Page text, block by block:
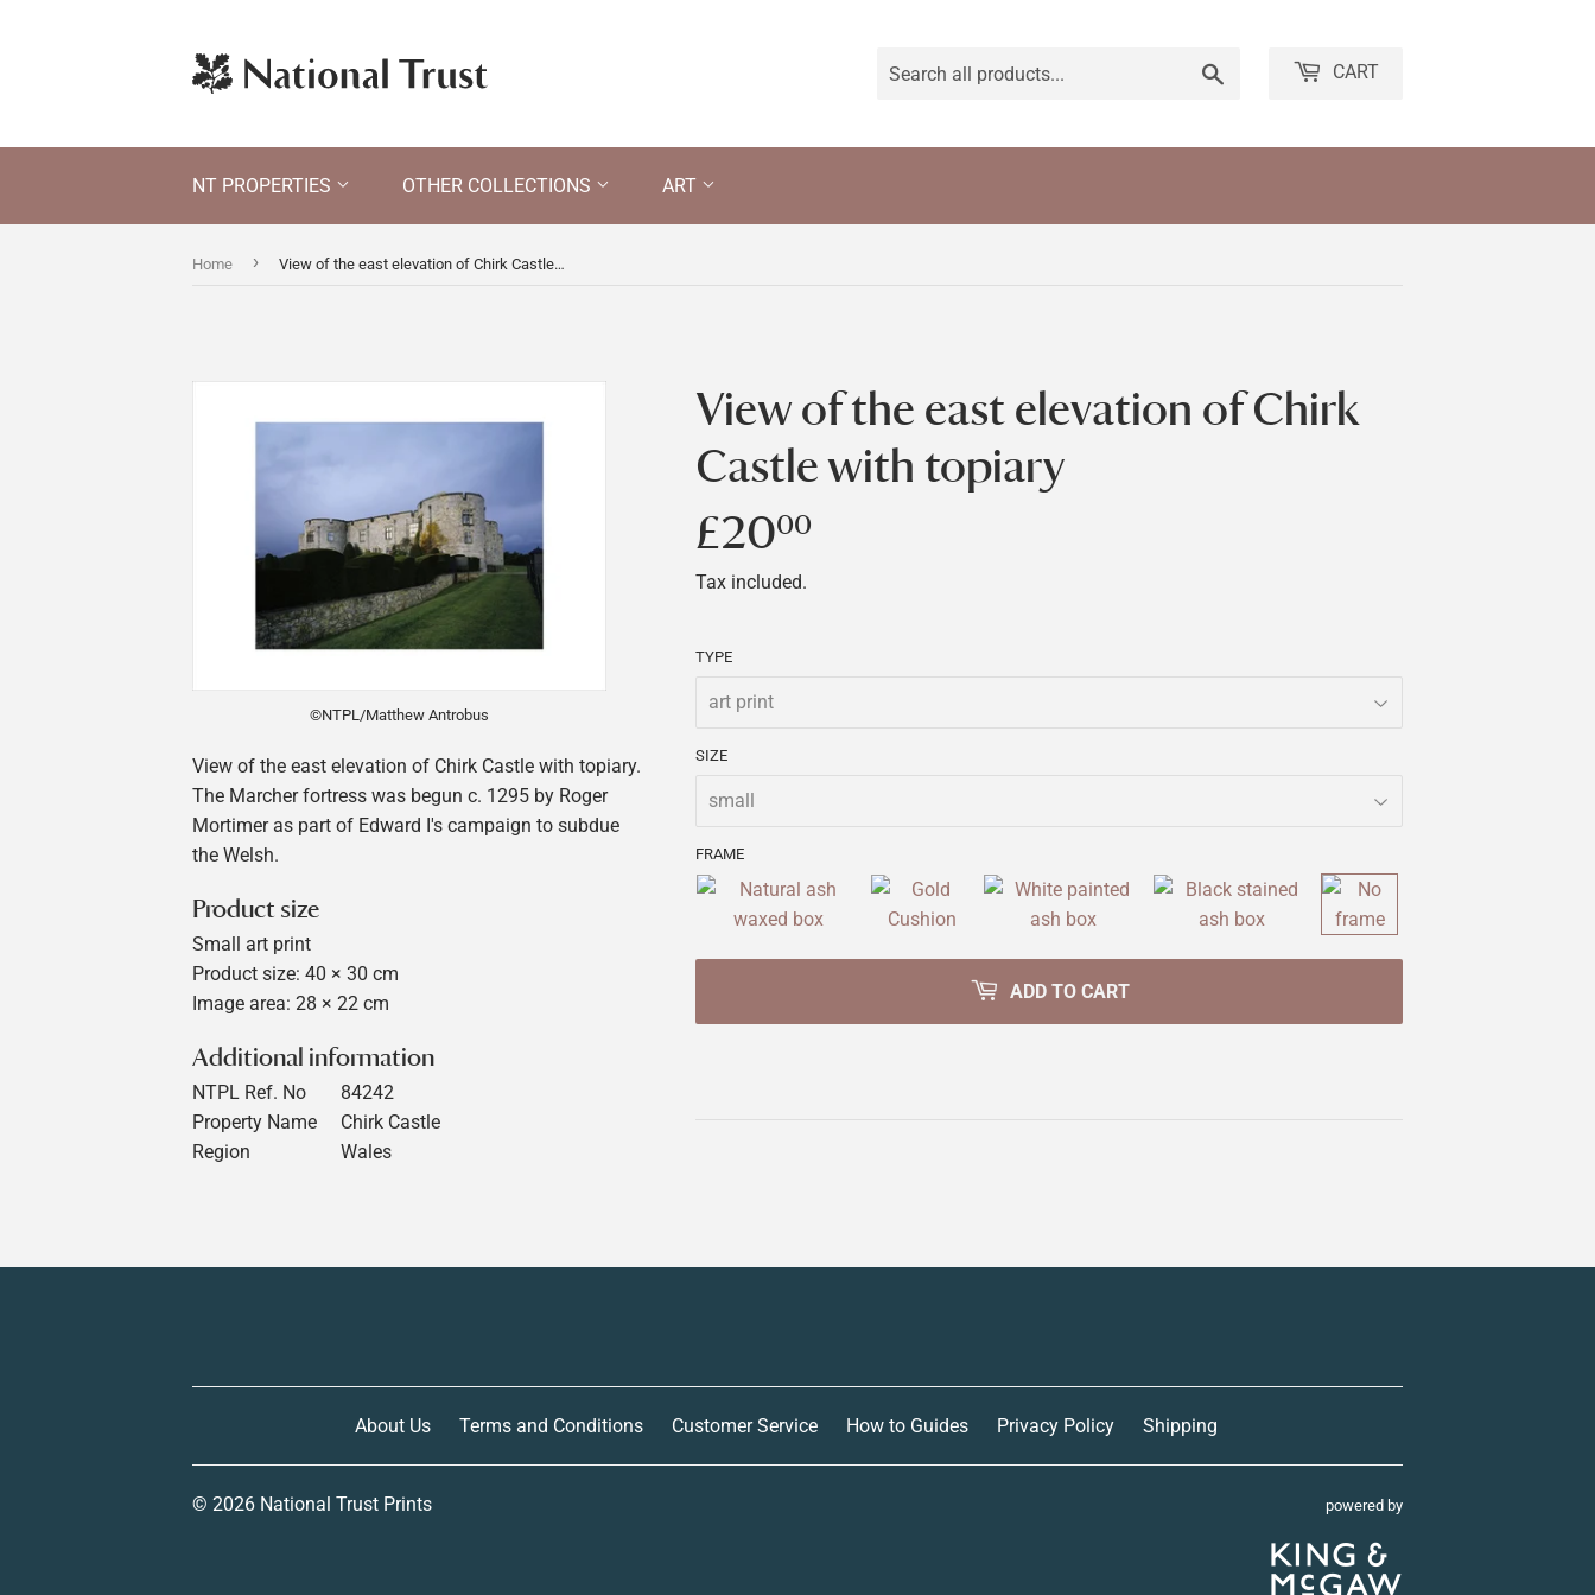
CART
NT PROPERTIES OTHER COLLECTIONS ART
Home › View of the east elevation of Chirk Castle with topiary
©NTPL/Matthew Antrobus
View of the east elevation of Chirk Castle with topiary.
The Marcher fortress was begun c. 1295 by Roger
Mortimer as part of Edward I's campaign to subdue
the Welsh.
Product size
Small art print
Product size: 40 × 30 cm
Image area: 28 × 22 cm
Additional information
NTPL Ref. No
84242
Property Name
Chirk Castle
Region
Wales
View of the east elevation of Chirk
Castle with topiary
£2000
Tax included.
TYPE
SIZE
FRAME
ADD TO CART
About Us Terms and Conditions Customer Service How to Guides Privacy Policy Shipping
© 2026 National Trust Prints powered by